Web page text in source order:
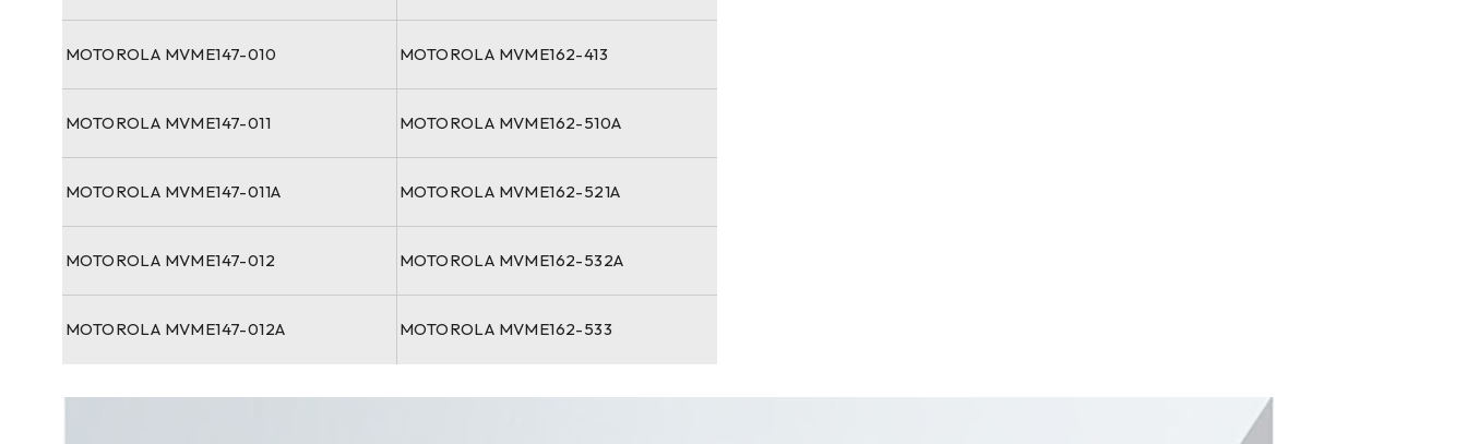
MOTOROLA MVME147-010 MOTOROLA MVME162-413
MOTOROLA MVME147-011 MOTOROLA MVME162-510A
MOTOROLA MVME147-011A MOTOROLA MVME162-521A
MOTOROLA MVME147-012 MOTOROLA MVME162-532A
MOTOROLA MVME147-012A MOTOROLA MVME162-533